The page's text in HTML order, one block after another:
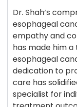
Dr. Shah’s
esophageal
empathy and
has made him
esophageal
dedication to
care has
specialist for